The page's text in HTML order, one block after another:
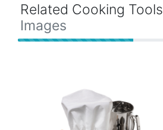
Related Cooking Tools
Images